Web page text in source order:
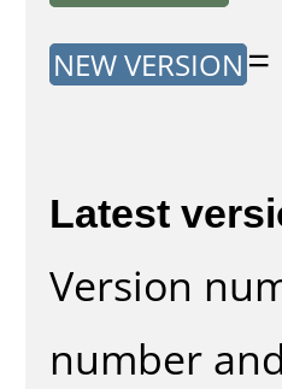
NEW VERSION
Latest
Version
number